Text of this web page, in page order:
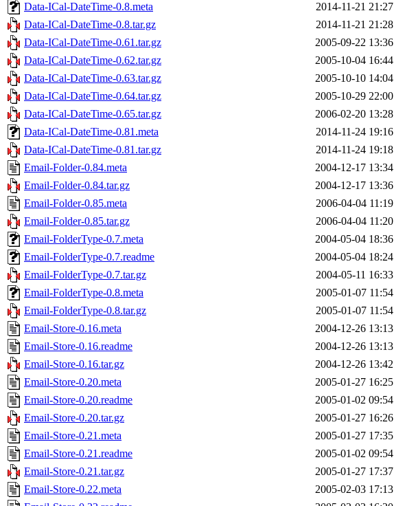
Data-ICal-DateTime-0.8.meta
2014-11-21 21:27
Data-ICal-DateTime-0.8.tar.gz
2014-11-21 21:28
Data-ICal-DateTime-0.61.tar.gz
2005-09-22 13:36
Data-ICal-DateTime-0.62.tar.gz
2005-10-04 16:44
Data-ICal-DateTime-0.63.tar.gz
2005-10-10 14:04
Data-ICal-DateTime-0.64.tar.gz
2005-10-29 22:00
Data-ICal-DateTime-0.65.tar.gz
2006-02-20 13:28
Data-ICal-DateTime-0.81.meta
2014-11-24 19:16
Data-ICal-DateTime-0.81.tar.gz
2014-11-24 19:18
Email-Folder-0.84.meta
2004-12-17 13:34
Email-Folder-0.84.tar.gz
2004-12-17 13:36
Email-Folder-0.85.meta
2006-04-04 11:19
Email-Folder-0.85.tar.gz
2006-04-04 11:20
Email-FolderType-0.7.meta
2004-05-04 18:36
Email-FolderType-0.7.readme
2004-05-04 18:24
Email-FolderType-0.7.tar.gz
2004-05-11 16:33
Email-FolderType-0.8.meta
2005-01-07 11:54
Email-FolderType-0.8.tar.gz
2005-01-07 11:54
Email-Store-0.16.meta
2004-12-26 13:13
Email-Store-0.16.readme
2004-12-26 13:13
Email-Store-0.16.tar.gz
2004-12-26 13:42
Email-Store-0.20.meta
2005-01-27 16:25
Email-Store-0.20.readme
2005-01-02 09:54
Email-Store-0.20.tar.gz
2005-01-27 16:26
Email-Store-0.21.meta
2005-01-27 17:35
Email-Store-0.21.readme
2005-01-02 09:54
Email-Store-0.21.tar.gz
2005-01-27 17:37
Email-Store-0.22.meta
2005-02-03 17:13